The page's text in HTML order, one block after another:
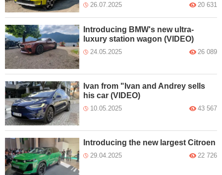
26.07.2025 20 631
Introducing BMW's new ultra-
luxury station wagon (VIDEO)
24.05.2025 26 089
Ivan from "Ivan and Andrey sells
his car (VIDEO)
10.05.2025 43 567
Introducing the new largest Citroen
29.04.2025 22 726